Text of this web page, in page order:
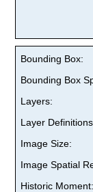
Bounding Box:
Bounding Box
Layers:
Layer
Image Size:
Image Spatial
Historic Moment: